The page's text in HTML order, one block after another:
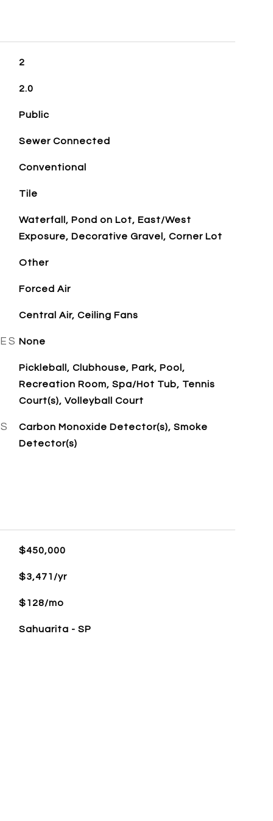
2
2.0
Public
Sewer Connected
Conventional
Tile
Waterfall, Pond on Lot, East/West
Exposure, Decorative Gravel, Corner Lot
Other
Forced Air
Central Air, Ceiling Fans
None
Pickleball, Clubhouse, Park, Pool,
Recreation Room, Spa/Hot Tub, Tennis
Court(s), Volleyball Court
Carbon Monoxide Detector(s), Smoke
Detector(s)
$450,000
$3,471/yr
$128/mo
Sahuarita - SP